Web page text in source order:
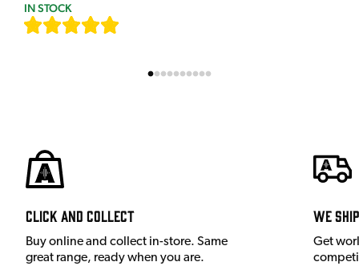
IN STOCK
Click and Collect
Buy online and collect in-store. Same
great range, ready when you are.
We
Get